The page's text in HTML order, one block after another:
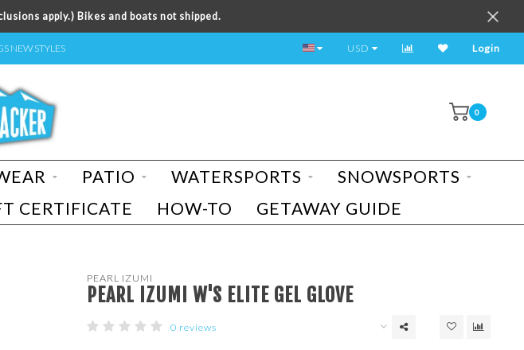
apply.) Bikes and boats not shipped.
NEW STYLES TEST RIDE A BIKE TODAY!
USD Login
0
PATIO WATERSPORTS
SNOWSPORTS
CERTIFICATE HOW-TO GETAWAY GUIDE
PEARL IZUMI
PEARL IZUMI W'S ELITE GEL GLOVE
0 reviews